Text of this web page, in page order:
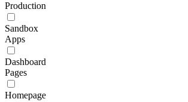
Production
Sandbox
Apps
Dashboard
Pages
Homepage